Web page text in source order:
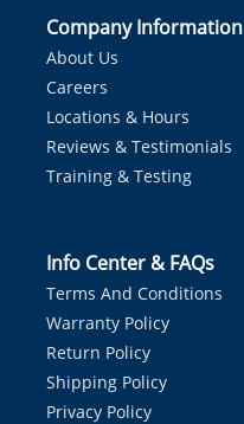
Company Information
About Us
Careers
Locations & Hours
Reviews & Testimonials
Training & Testing
Info Center & FAQs
Terms And Conditions
Warranty Policy
Return Policy
Shipping Policy
Privacy Policy